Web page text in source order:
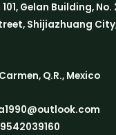
Gelan Building, No.
Shijiazhuang
Q.R., Mexico